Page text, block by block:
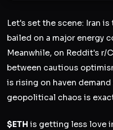
Let's set the scene: Iran
bailed on a major energy
Meanwhile, on Reddit's r/
between cautious
is rising on haven
geopolitical chaos is
$ETH is getting less love